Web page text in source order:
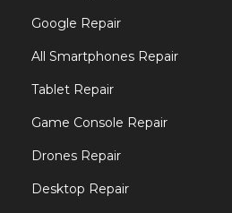
Google Repair
All Smartphones Repair
Tablet Repair
Game Console Repair
Drones Repair
Desktop Repair